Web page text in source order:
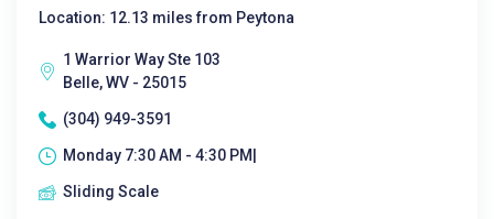
Location: 12.13 miles from Peytona
1 Warrior Way Ste 103
Belle, WV - 25015
(304) 949-3591
Monday 7:30 AM - 4:30 PM|
Sliding Scale